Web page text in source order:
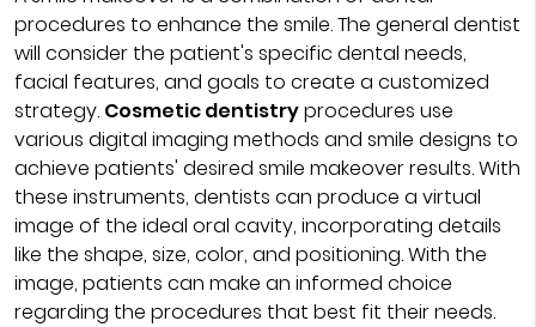
procedures to enhance the smile. The general dentist
will consider the patient's specific dental needs,
facial features, and goals to create a customized
strategy. Cosmetic dentistryprocedures use
various digital imaging methods and smile designs to
achieve patients' desired smile makeover results. With
these instruments, dentists can produce a virtual
image of the ideal oral cavity, incorporating details
like the shape, size, color, and positioning. With the
image, patients can make an informed choice
regarding the procedures that best fit their needs.